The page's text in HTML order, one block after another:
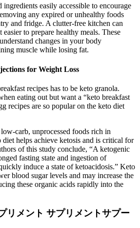
ingredients easily accessible to encourage
any expired or unhealthy foods
and fridge. A clutter-free kitchen can
easier to prepare healthy meals. These
changes in your body
muscle while losing fat.
for Weight Loss
recipes has to be keto granola.
eating out but want a “keto breakfast
recipes are so popular on the keto diet
carb, unprocessed foods rich in
helps achieve ketosis and is critical for
of this study conclude, “A ketogenic
fasting state and ingestion of
induce a state of ketoacidosis.” Keto
blood sugar levels and may increase the
these organic acids rapidly into the
リメント サプリメントサプー